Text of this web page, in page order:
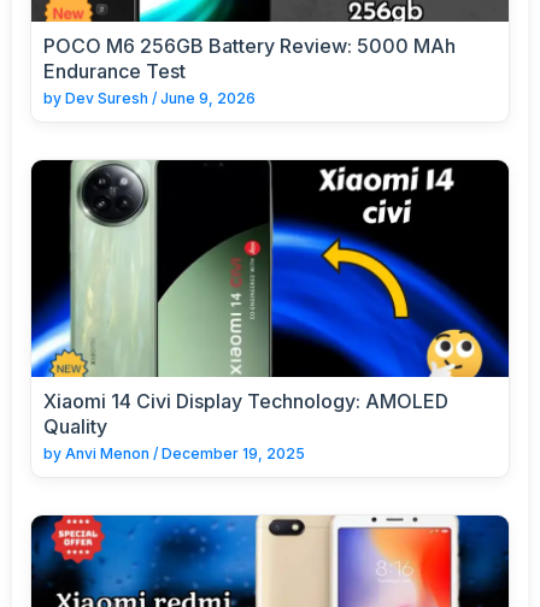
POCO M6 256GB Battery Review: 5000 MAh
Endurance Test
by Dev Suresh / June 9, 2026
Xiaomi 14 Civi Display Technology: AMOLED
Quality
by Anvi Menon / December 19, 2025